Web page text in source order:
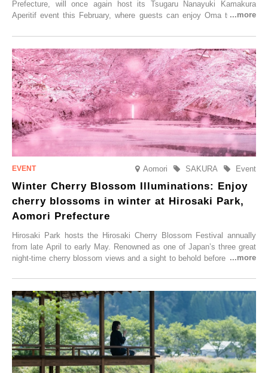
Prefecture, will once again host its Tsugaru Nanayuki Kamakura
Aperitif event this February, where guests can enjoy Oma tuna and
Aomori Event
SAKURA
Winter Cherry Blossom Illuminations: Enjoy
cherry blossoms in winter at Hirosaki Park,
Aomori Prefecture
Hirosaki Park hosts the Hirosaki Cherry Blossom Festival annually
from late April to early May. Renowned as one of Japan’s three great
night-time cherry blossom views and a sight to behold before you die,
simultaneous blooming of approximately 2,600 cherry trees of 50
varieties. To coincide with the peak snow season, the “Winter Sakura
Illumination” will be held from Monday, 1st December 2025 to
Saturday, 28th February 2026.